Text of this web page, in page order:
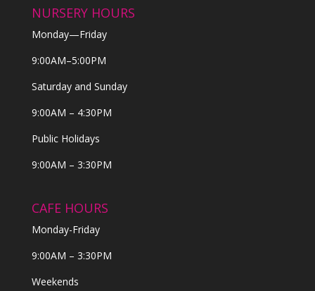
NURSERY HOURS
Monday—Friday
9:00AM–5:00PM
Saturday and Sunday
9:00AM – 4:30PM
Public Holidays
9:00AM – 3:30PM
CAFE HOURS
Monday-Friday
9:00AM – 3:30PM
Weekends